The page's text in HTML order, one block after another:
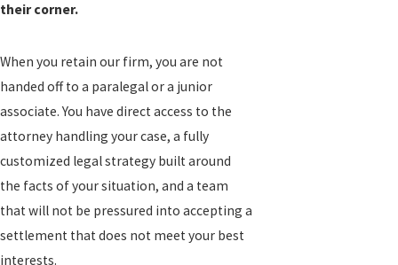
their corner.
When you retain our firm, you are not
handed off to a paralegal or a junior
associate. You have direct access to the
attorney handling your case, a fully
customized legal strategy built around
the facts of your situation, and a team
that will not be pressured into accepting a
settlement that does not meet your best
interests.